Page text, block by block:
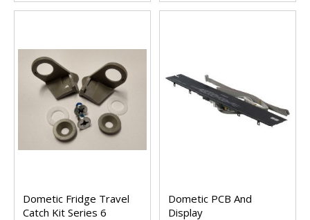
Dometic Fridge Travel
Catch Kit Series 6
Dometic PCB And
Display